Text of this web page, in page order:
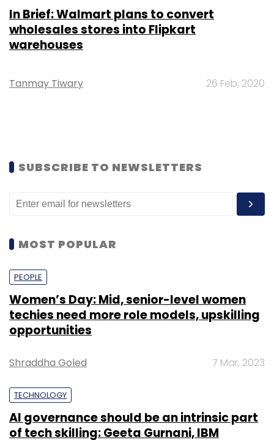
In Brief: Walmart plans to convert
wholesales stores into Flipkart
warehouses
Tanmay Tiwary 26 Feb, 2020
SUBSCRIBE TO NEWSLETTERS
MOST POPULAR
PEOPLE
Women’s Day: Mid, senior-level women
techies need more role models, upskilling
opportunities
Shraddha Goled 7 Mar, 2023
TECHNOLOGY
AI governance should be an intrinsic part
of tech skilling: Geeta Gurnani, IBM